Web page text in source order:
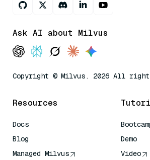
Ask AI about Milvus
Copyright © Milvus. 2026 All
Resources
Docs
Blog
Managed Milvus
Demo
Video